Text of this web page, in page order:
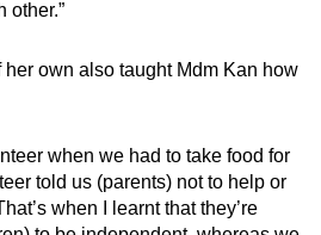
other.”
own also taught Mdm Kan how
when we had to take food for
told us (parents) not to help or
when I learnt that they’re